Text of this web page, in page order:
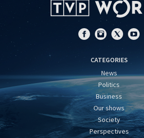
CATEGORIES
News
Politics
Business
Our shows
Society
Perspectives